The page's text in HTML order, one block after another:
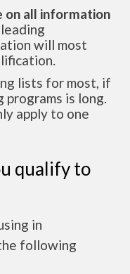
on all information
will most
lists for most, if
programs is long.
apply to one
qualify to
in
following